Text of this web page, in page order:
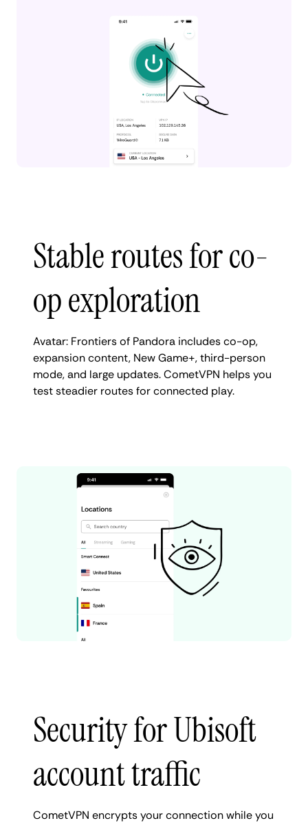
Stable routes for co-
op exploration
Avatar: Frontiers of Pandora includes co-op,
expansion content, New Game+, third-person
mode, and large updates. CometVPN helps you
test steadier routes for connected play.
Security for Ubisoft
account traffic
CometVPN encrypts your connection while you